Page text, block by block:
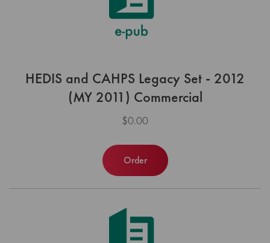
HEDIS and CAHPS Legacy Set - 2012
(MY 2011) Commercial
$0.00
Order